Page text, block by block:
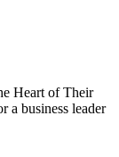
Heart of Their
a business leader